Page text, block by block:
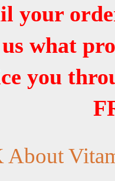
your
what
you
About